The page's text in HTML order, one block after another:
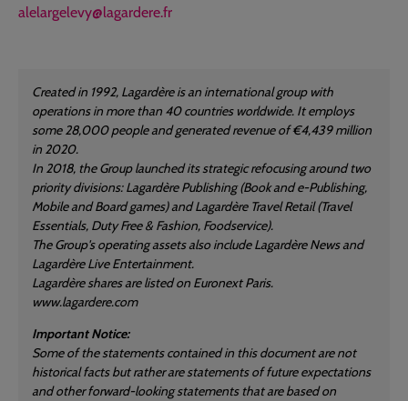
alelargelevy@lagardere.fr
Created in 1992, Lagardère is an international group with
operations in more than 40 countries worldwide. It employs
some 28,000 people and generated revenue of €4,439 million
in 2020.
In 2018, the Group launched its strategic refocusing around two
priority divisions: Lagardère Publishing (Book and e-Publishing,
Mobile and Board games) and Lagardère Travel Retail (Travel
Essentials, Duty Free & Fashion, Foodservice).
The Group's operating assets also include Lagardère News and
Lagardère Live Entertainment.
Lagardère shares are listed on Euronext Paris.
www.lagardere.com
Important Notice:
Some of the statements contained in this document are not
historical facts but rather are statements of future expectations
and other forward-looking statements that are based on